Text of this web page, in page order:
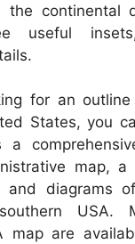
the continental
useful
for an
States, you
a
map, a
and diagrams
USA.
map are